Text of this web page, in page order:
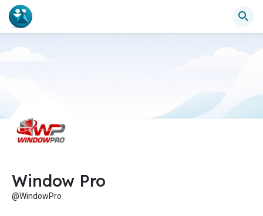
Window Pro
@WindowPro